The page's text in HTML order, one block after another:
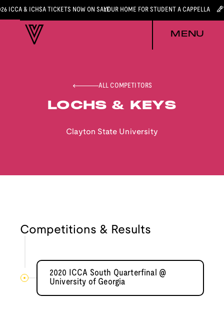
ICCA & ICHSA TICKETS NOW ON SALEYOUR HOME FOR STUDENT A CAPPELLA
MENU
ALL COMPETITORS
LOCHS & KEYS
Clayton State University
Competitions & Results
2020 ICCA South Quarterfinal @
University of Georgia